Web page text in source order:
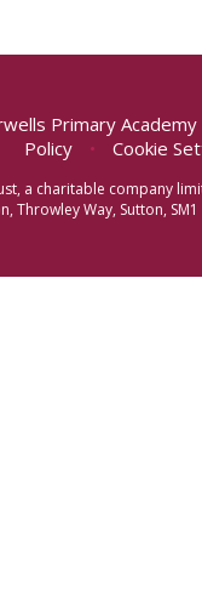
Primary Academy
Policy
• Cookie
a charitable company
Throwley Way, Sutton, SM1